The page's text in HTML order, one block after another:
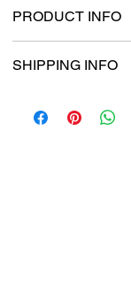
PRODUCT INFO
SHIPPING INFO